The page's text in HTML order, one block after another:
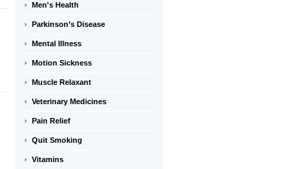
Men's Health
Parkinson’s Disease
Mental Illness
Motion Sickness
Muscle Relaxant
Veterinary Medicines
Pain Relief
Quit Smoking
Vitamins